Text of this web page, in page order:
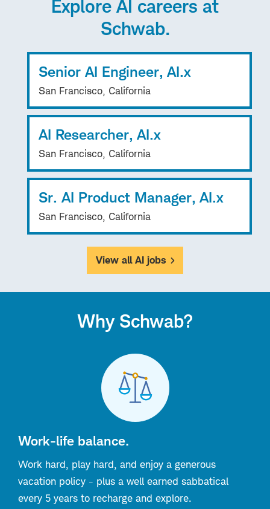
Explore AI careers at
Schwab.
Senior AI Engineer, AI.x
San Francisco, California
AI Researcher, AI.x
San Francisco, California
Sr. AI Product Manager, AI.x
San Francisco, California
View all AI jobs
Why Schwab?
Work-life balance.
Work hard, play hard, and enjoy a generous
vacation policy - plus a well earned sabbatical
every 5 years to recharge and explore.